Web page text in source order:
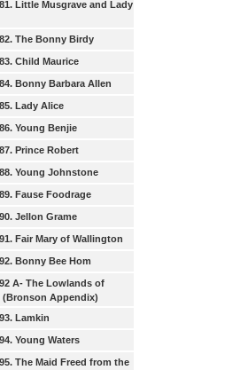
81. Little Musgrave and Lady
82. The Bonny Birdy
83. Child Maurice
84. Bonny Barbara Allen
85. Lady Alice
86. Young Benjie
87. Prince Robert
88. Young Johnstone
89. Fause Foodrage
90. Jellon Grame
91. Fair Mary of Wallington
92. Bonny Bee Hom
92 A- The Lowlands of
(Bronson Appendix)
93. Lamkin
94. Young Waters
95. The Maid Freed from the